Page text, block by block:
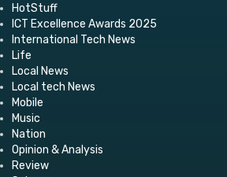
HotStuff
ICT Excellence Awards 2025
International Tech News
Life
Local News
Local tech News
Mobile
Music
Nation
Opinion & Analysis
Review